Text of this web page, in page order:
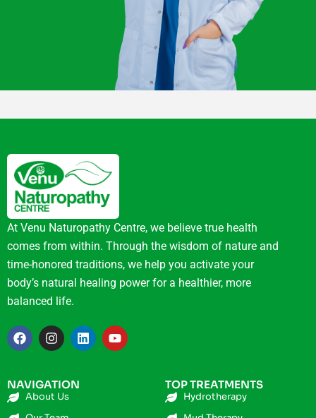
At Venu Naturopathy Centre, we believe true health
comes from within. Through the wisdom of nature and
time-honored traditions, we help you activate your
body’s natural healing power for a healthier, more
balanced life.
NAVIGATION
About Us
TOP TREATMENTS
Hydrotherapy